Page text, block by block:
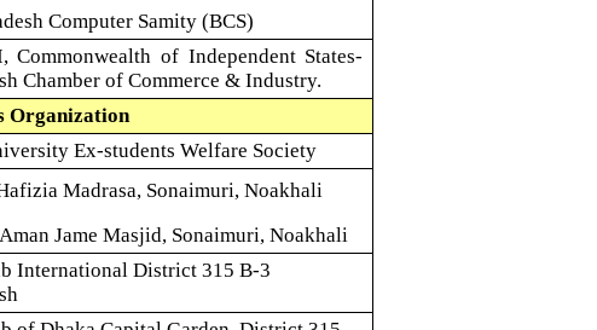
Computer Samity (BCS)
Commonwealth of Independent States-
Chamber of Commerce & Industry.
Organization
Ex-students Welfare Society
Madrasa, Sonaimuri, Noakhali
Jame Masjid, Sonaimuri, Noakhali
International District 315 B-3